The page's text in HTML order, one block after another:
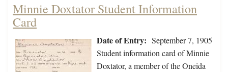
Minnie Doxtator Student Information
Card
Date of Entry: September 7, 1905
Student information card of Minnie
Doxtator, a member of the Oneida